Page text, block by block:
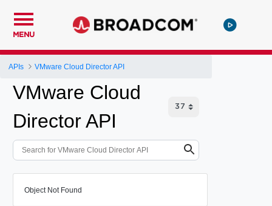
MENU
APIs VMware Cloud Director API
VMware Cloud
Director API
Object Not Found